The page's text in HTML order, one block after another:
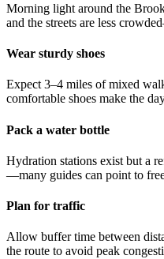
Morning light around the
and the streets are less
Wear sturdy shoes
Expect 3–4 miles of mixed
comfortable shoes make the
Pack a water bottle
Hydration stations exist but a
—many guides can point to
Plan for traffic
Allow buffer time between
the route to avoid peak